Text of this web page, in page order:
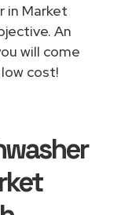
in Market
An
will come
cost!